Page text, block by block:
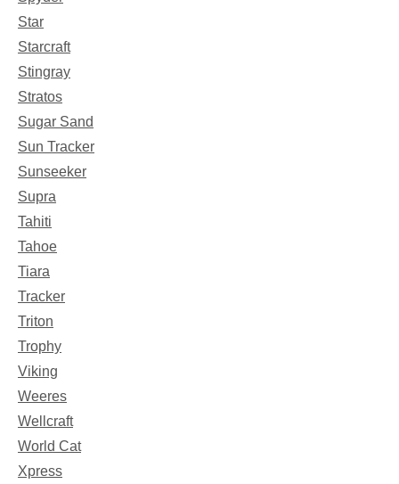
Star
Starcraft
Stingray
Stratos
Sugar Sand
Sun Tracker
Sunseeker
Supra
Tahiti
Tahoe
Tiara
Tracker
Triton
Trophy
Viking
Weeres
Wellcraft
World Cat
Xpress